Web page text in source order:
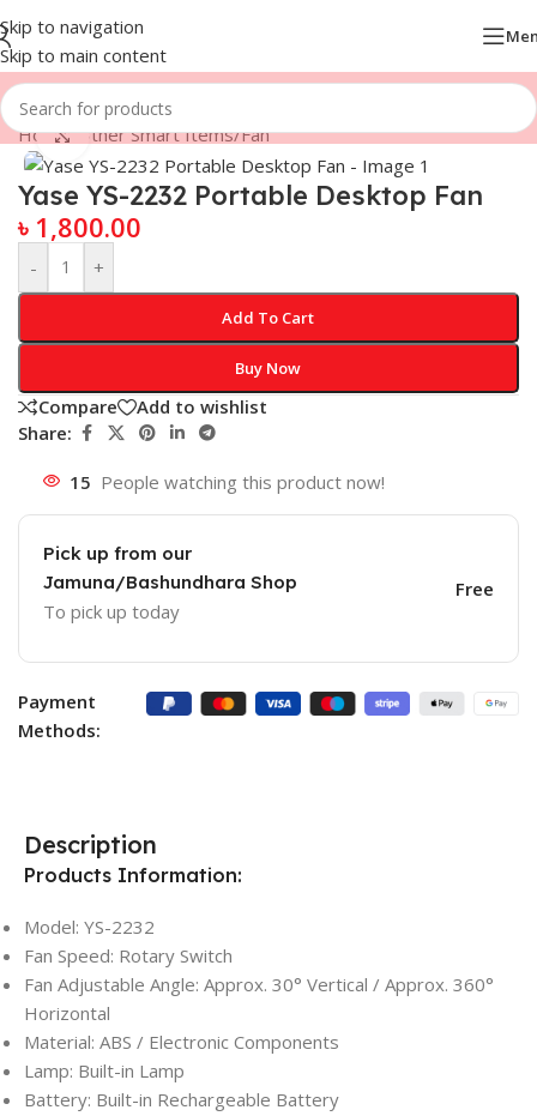
Skip to navigation
Skip to main content
Home/Other Smart Items/Fan
Click to enlarge
Yase YS-2232 Portable Desktop Fan
৳ 1,800.00
- +
Add To Cart
Buy Now
Compare
Add to wishlist
Share:
15 People watching this product now!
Pick up from our
Jamuna/Bashundhara Shop
To pick up today
Free
Payment
Methods:
Description
Products Information:
Model: YS-2232
Fan Speed: Rotary Switch
Fan Adjustable Angle: Approx. 30° Vertical / Approx. 360°
Horizontal
Material: ABS / Electronic Components
Lamp: Built-in Lamp
Battery: Built-in Rechargeable Battery